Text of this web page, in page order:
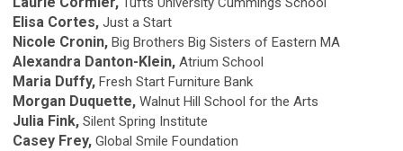
Elisa Cortes, Just a Start
Nicole Cronin, Big Brothers Big Sisters of Eastern MA
Alexandra Danton-Klein, Atrium School
Maria Duffy, Fresh Start Furniture Bank
Morgan Duquette, Walnut Hill School for the Arts
Julia Fink, Silent Spring Institute
Casey Frey, Global Smile Foundation